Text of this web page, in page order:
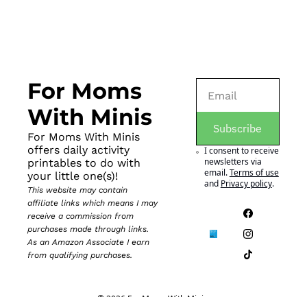
For Moms
With Minis
For Moms With Minis
offers daily activity
printables to do with
your little one(s)!
This website may contain
affiliate links which means I may
receive a commission from
purchases made through links.
As an Amazon Associate I earn
from qualifying purchases.
Subscribe
I consent to receive
newsletters via
email.Terms of use
and Privacy policy.